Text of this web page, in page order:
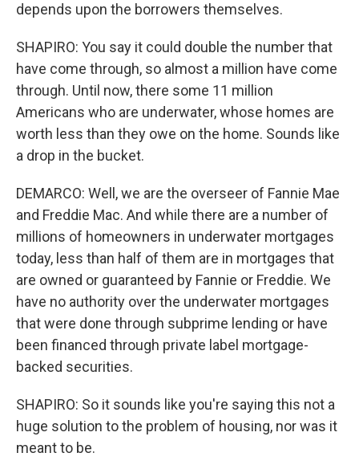
depends upon the borrowers themselves.
SHAPIRO: You say it could double the number that
have come through, so almost a million have come
through. Until now, there some 11 million
Americans who are underwater, whose homes are
worth less than they owe on the home. Sounds like
a drop in the bucket.
DEMARCO: Well, we are the overseer of Fannie Mae
and Freddie Mac. And while there are a number of
millions of homeowners in underwater mortgages
today, less than half of them are in mortgages that
are owned or guaranteed by Fannie or Freddie. We
have no authority over the underwater mortgages
that were done through subprime lending or have
been financed through private label mortgage-
backed securities.
SHAPIRO: So it sounds like you're saying this not a
huge solution to the problem of housing, nor was it
meant to be.